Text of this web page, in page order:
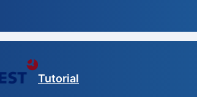
Tutorial